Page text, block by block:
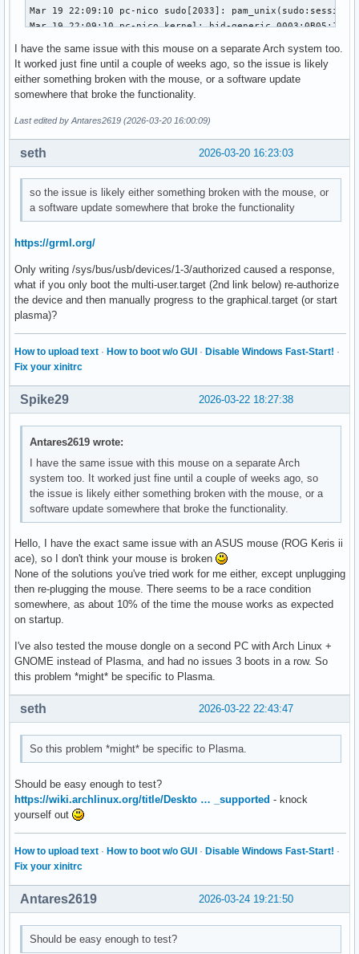
Mar 19 22:09:10 pc-nico sudo[2033]:
Mar 19 22:09:10 pc-nico kernel: hid-generic
Mar 19 22:09:10 pc-nico kwin_wayland[909]: Failed to
Mar 19 22:09:10 pc-nico systemd-logind[747]: Watching
Mar 19 22:09:10 pc-nico kwin_wayland[909]: Failed to
Mar 19 22:09:10 pc-nico systemd-logind[747]: Watching
Mar 19 22:09:10 pc-nico kwin_wayland[909]: Failed to
Mar 19 22:09:10 pc-nico kwin_wayland[909]: Failed to
Mar 19 22:09:33 pc-nico sudo[2088]:
Mar 19 22:09:33 pc-nico sudo[2088]:
Mar 19 22:09:33 pc-nico mtp-probe[2093]: checking bus 1,
Mar 19 22:09:33 pc-nico mtp-probe[2093]: bus: 1, device: 2
Mar 19 22:09:33 pc-nico systemd-logind[747]: Watching
Mar 19 22:09:33 pc-nico systemd-logind[747]: Watching system
Mar 19 22:09:33 pc-nico kwin_wayland[909]: Failed to
Mar 19 22:09:33 pc-nico kwin_wayland[909]: Failed to
Mar 19 22:09:33 pc-nico kwin_wayland[909]: Failed to
I have the same issue with this mouse on a separate Arch system too.
It worked just fine until a couple of weeks ago, so the issue is likely
either something broken with the mouse, or a software update
somewhere that broke the functionality.
Last edited by Antares2619 (2026-03-20 16:00:09)
2026-03-20 16:23:03
seth
so the issue is likely either something broken with the mouse, or
a software update somewhere that broke the functionality
https://grml.org/
Only writing /sys/bus/usb/devices/1-3/authorized caused a response,
what if you only boot the multi-user.target (2nd link below) re-authorize
the device and then manually progress to the graphical.target (or start
plasma)?
How to upload text · How to boot w/o GUI · Disable Windows Fast-Start! ·
Fix your xinitrc
2026-03-22 18:27:38
Spike29
Antares2619 wrote:
I have the same issue with this mouse on a separate Arch
system too. It worked just fine until a couple of weeks ago, so
the issue is likely either something broken with the mouse, or a
software update somewhere that broke the functionality.
Hello, I have the exact same issue with an ASUS mouse (ROG Keris ii
ace), so I don't think your mouse is broken
None of the solutions you've tried work for me either, except unplugging
then re-plugging the mouse. There seems to be a race condition
somewhere, as about 10% of the time the mouse works as expected
on startup.
I've also tested the mouse dongle on a second PC with Arch Linux +
GNOME instead of Plasma, and had no issues 3 boots in a row. So
this problem *might* be specific to Plasma.
2026-03-22 22:43:47
seth
So this problem *might* be specific to Plasma.
Should be easy enough to test?
https://wiki.archlinux.org/title/Deskto … _supported - knock
yourself out
How to upload text · How to boot w/o GUI · Disable Windows Fast-Start! ·
Fix your xinitrc
2026-03-24 19:21:50
Antares2619
Should be easy enough to test?